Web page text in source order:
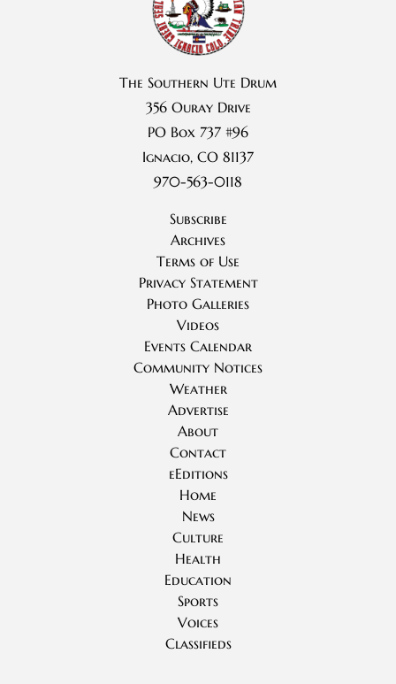
The Southern Ute Drum
356 Ouray Drive
PO Box 737 #96
Ignacio, CO 81137
970-563-0118
Subscribe
Archives
Terms of Use
Privacy Statement
Photo Galleries
Videos
Events Calendar
Community Notices
Weather
Advertise
About
Contact
eEditions
Home
News
Culture
Health
Education
Sports
Voices
Classifieds